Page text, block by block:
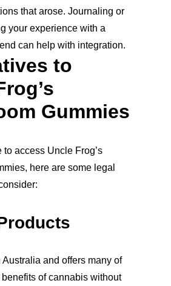
that arose. Journaling or
your experience with a
can help with integration.
to
Gummies
to access Uncle Frog’s
here are some legal
and offers many of
of cannabis without